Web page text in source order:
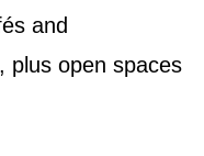
and
plus open spaces